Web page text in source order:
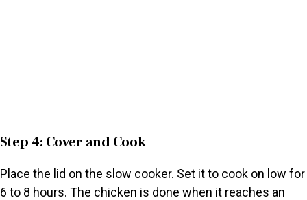
Step 4: Cover and Cook
Place the lid on the slow cooker. Set it to cook on low for
6 to 8 hours. The chicken is done when it reaches an